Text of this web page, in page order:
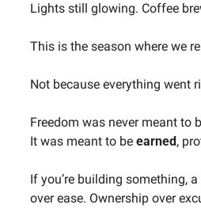
Lights still glowing. Coffee
This is the season where we
Not because everything went
Freedom was never meant to
It was meant to be earned ,
If you’re building something,
over ease. Ownership over